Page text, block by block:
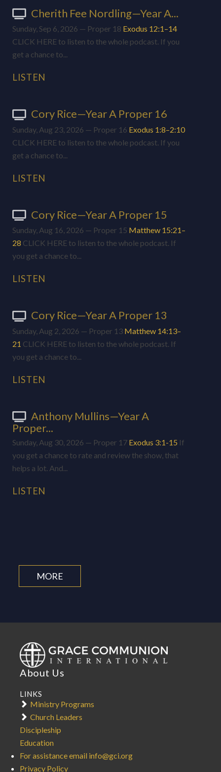
Cherith Fee Nordling—Year A...
Sunday, Sep 6, 2026 — Proper 18 Exodus 12:1–14
CLICK HERE to listen to the whole podcast. If you
get a chance to...
LISTEN
Cory Rice—Year A Proper 16
Sunday, Aug 23, 2026 — Proper 16 Exodus 1:8–2:10
CLICK HERE to listen to the whole podcast. If you
get a chance to...
LISTEN
Cory Rice—Year A Proper 15
Sunday, Aug 16, 2026 — Proper 15 Matthew 15:21–
28 CLICK HERE to listen to the whole podcast. If
you get a chance to...
LISTEN
Cory Rice—Year A Proper 13
Sunday, Aug 2, 2026 — Proper 13 Matthew 14:13–
21 CLICK HERE to listen to the whole podcast. If
you get a chance to...
LISTEN
Anthony Mullins—Year A
Proper...
Sunday, Aug 30, 2026 — Proper 17 Exodus 3:1-15 If
you get a chance to rate and review the show, that
helps a lot. And...
LISTEN
MORE
About Us
LINKS
Ministry Programs
Church Leaders
Discipleship
Education
For assistance email info@gci.org
Privacy Policy